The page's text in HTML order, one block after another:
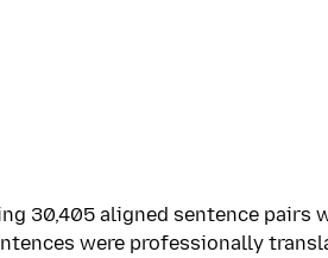
30,405 aligned sentence
were professionally